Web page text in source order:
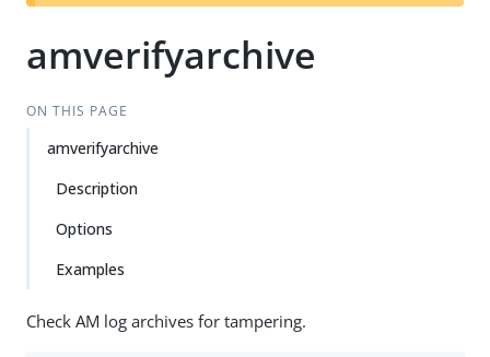
t
amverifyarchive
ON THIS PAGE
amverifyarchive
Description
Options
Examples
Check AM log archives for tampering.